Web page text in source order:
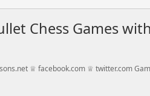
Chess Games
♕ facebook.com ♕ twitter.com